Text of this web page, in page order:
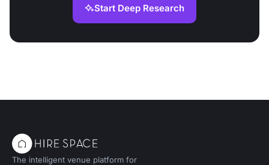
Start Deep Research
The intelligent venue platform for